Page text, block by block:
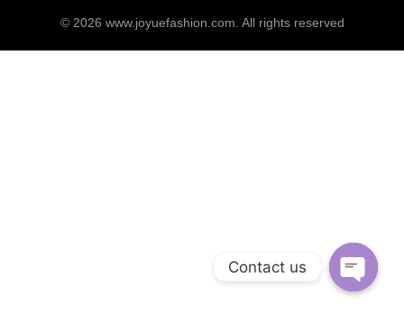
© 2026 www.joyuefashion.com . All rights reserved
Contact us